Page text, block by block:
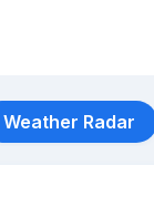
Weather Radar